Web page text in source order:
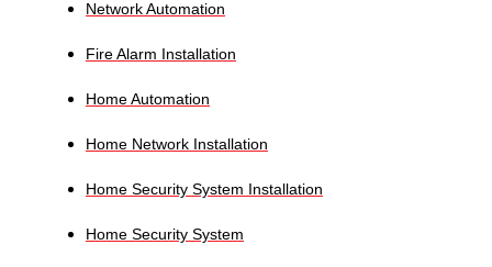
Network Automation
Fire Alarm Installation
Home Automation
Home Network Installation
Home Security System Installation
Home Security System